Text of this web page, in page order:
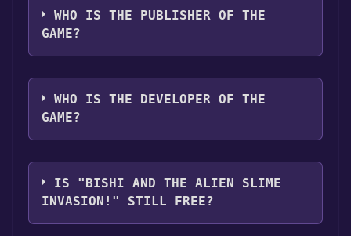
WHO IS THE PUBLISHER OF THE
GAME?
Because Because Games
WHO IS THE DEVELOPER OF THE
GAME?
Because Because Games
IS "BISHI AND THE ALIEN SLIME
INVASION!" STILL FREE?